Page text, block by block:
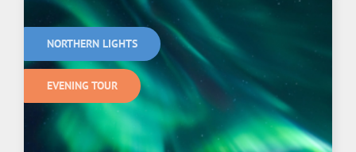
NORTHERN LIGHTS
EVENING TOUR